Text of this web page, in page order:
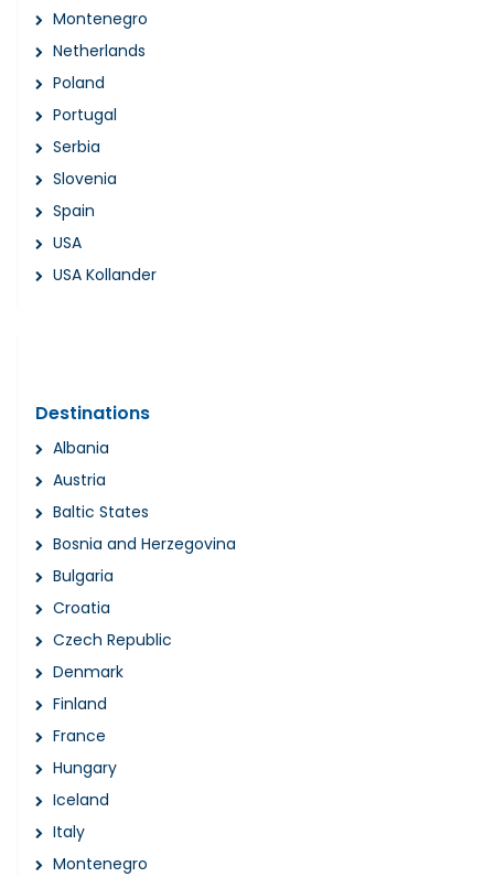
Montenegro
Netherlands
Poland
Portugal
Serbia
Slovenia
Spain
USA
USA Kollander
Destinations
Albania
Austria
Baltic States
Bosnia and Herzegovina
Bulgaria
Croatia
Czech Republic
Denmark
Finland
France
Hungary
Iceland
Italy
Montenegro